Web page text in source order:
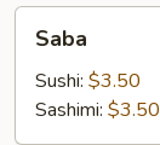
Saba
Sushi: $3.50
Sashimi: $3.50